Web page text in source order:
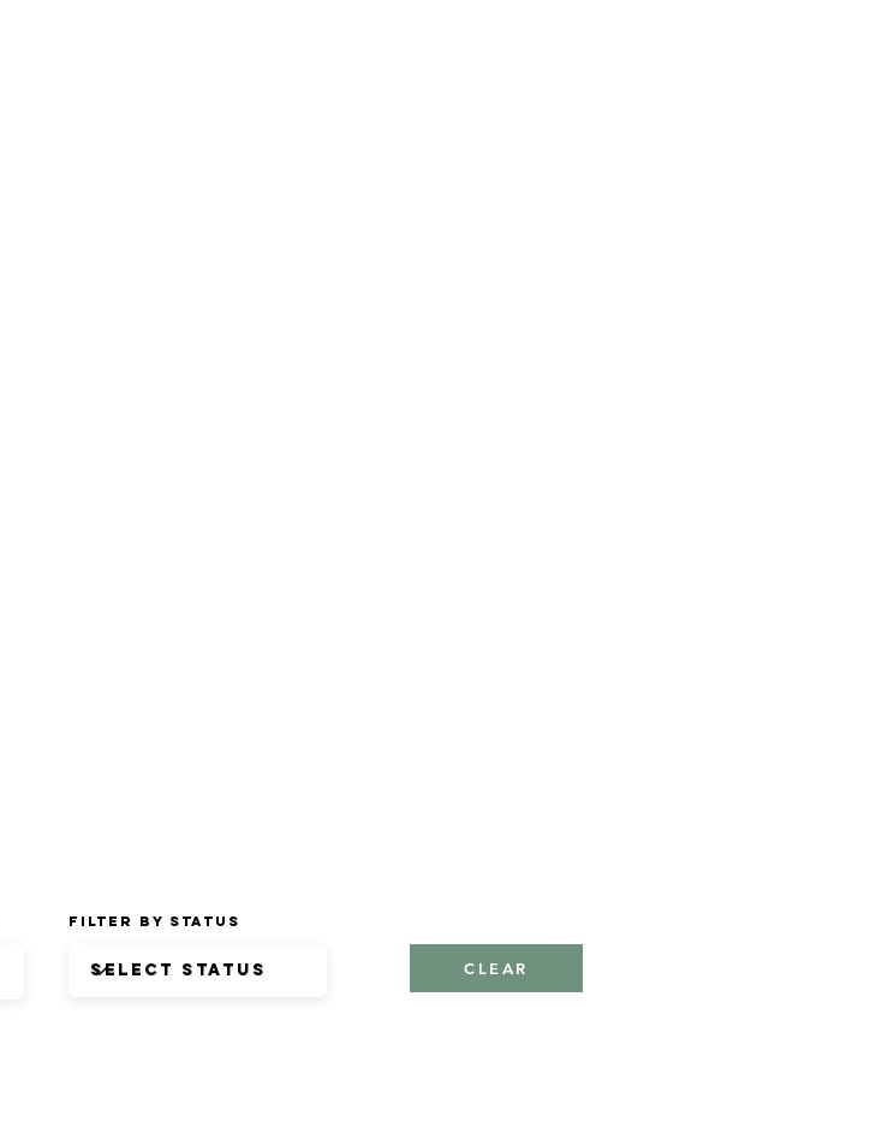
Filter by Status
CLEAR